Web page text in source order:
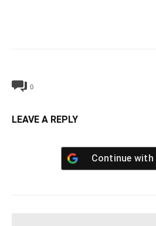
0
LEAVE A REPLY
Continue with